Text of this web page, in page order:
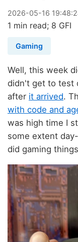
2026-05-16
1 min read; 8 GFI
Gaming
Well, this week
didn't get to test
after it arrived.
with code and
was high time I
some extent
did gaming